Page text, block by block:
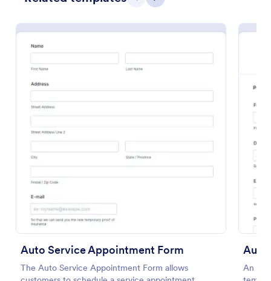
Auto Service Appointment Form
The Auto Service Appointment Form allows
Auto
An
Preview